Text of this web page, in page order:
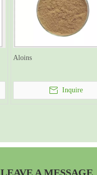
Aloins
Inquire
LEAVE A MESSAGE